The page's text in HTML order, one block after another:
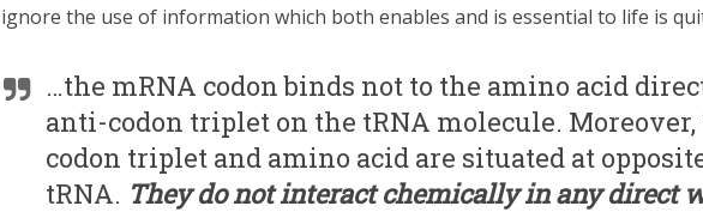
ignore the use of information which both enables and is essential to life is
…the mRNA codon binds not to the amino acid
anti-codon triplet on the tRNA molecule.
codon triplet and amino acid are situated at
tRNA. They do not interact chemically in any direct